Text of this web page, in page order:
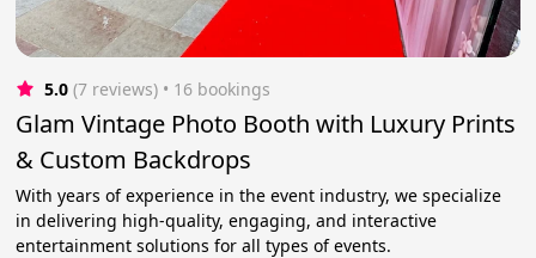
5.0 (7 reviews) • 16 bookings
Glam Vintage Photo Booth with Luxury Prints
& Custom Backdrops
With years of experience in the event industry, we specialize
in delivering high-quality, engaging, and interactive
entertainment solutions for all types of events.